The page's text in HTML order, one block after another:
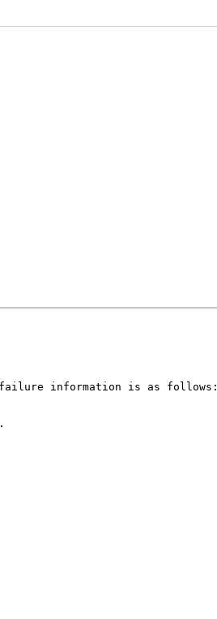
information is as follows: